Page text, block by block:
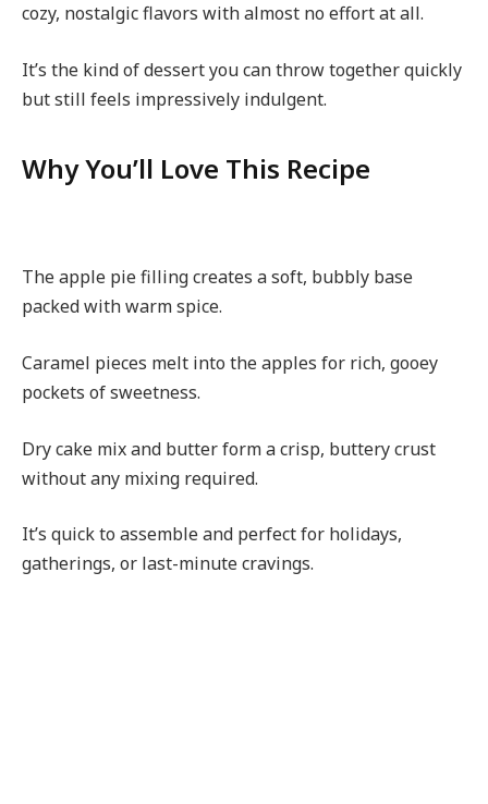
cozy, nostalgic flavors with almost no effort at all.
It’s the kind of dessert you can throw together quickly
but still feels impressively indulgent.
Why You’ll Love This Recipe
The apple pie filling creates a soft, bubbly base
packed with warm spice.
Caramel pieces melt into the apples for rich, gooey
pockets of sweetness.
Dry cake mix and butter form a crisp, buttery crust
without any mixing required.
It’s quick to assemble and perfect for holidays,
gatherings, or last-minute cravings.